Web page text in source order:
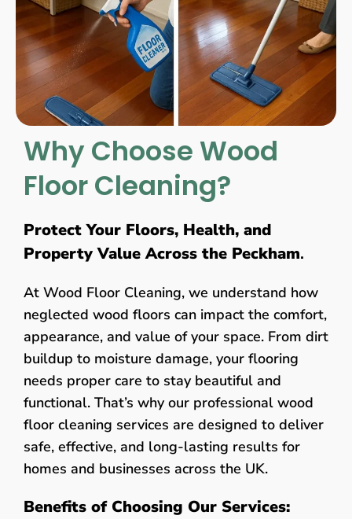
Why Choose Wood
Floor Cleaning?
Protect Your Floors, Health, and
Property Value Across the Peckham.
At Wood Floor Cleaning, we understand how
neglected wood floors can impact the comfort,
appearance, and value of your space. From dirt
buildup to moisture damage, your flooring
needs proper care to stay beautiful and
functional. That’s why our professional wood
floor cleaning services are designed to deliver
safe, effective, and long-lasting results for
homes and businesses across the UK.
Benefits of Choosing Our Services: